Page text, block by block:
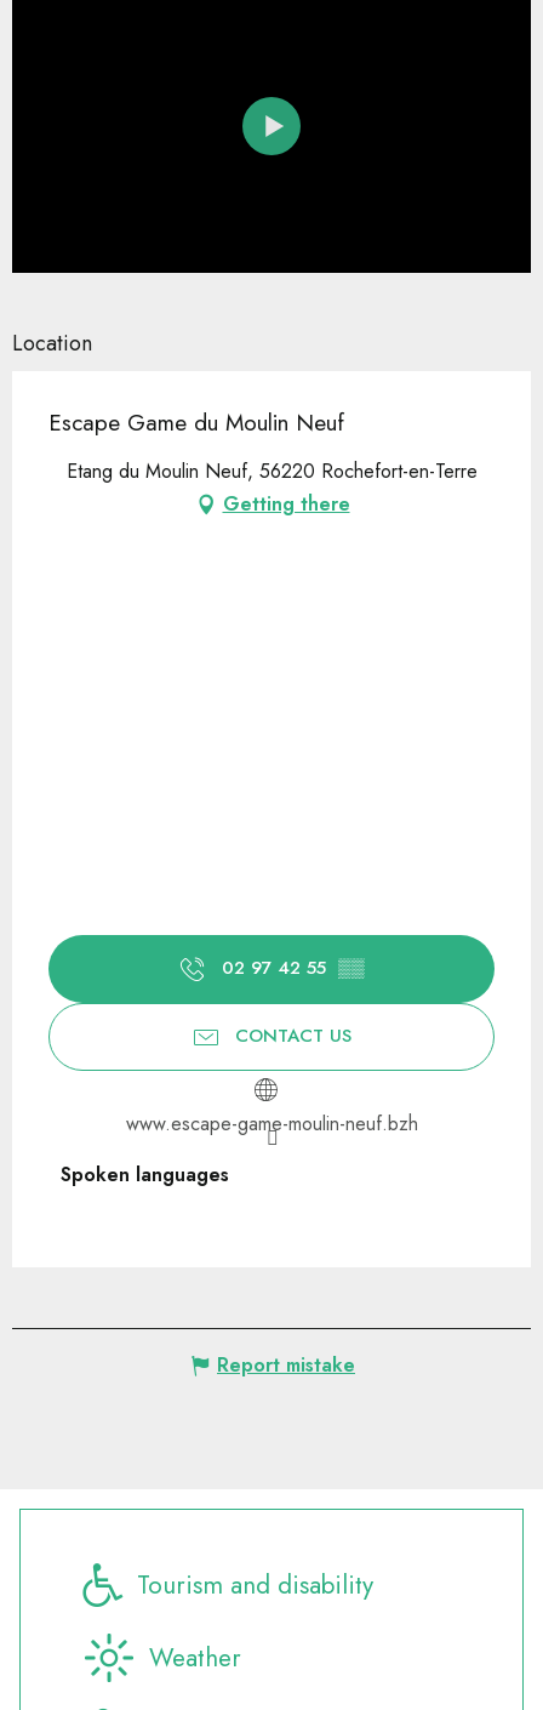
Location
Escape Game du Moulin Neuf
Etang du Moulin Neuf, 56220 Rochefort-en-Terre
Getting there
02 97 42 55 ▒▒
CONTACT US
www.escape-game-moulin-neuf.bzh
Spoken languages
Spoken languages
Report mistake
Tourism and disability
Weather